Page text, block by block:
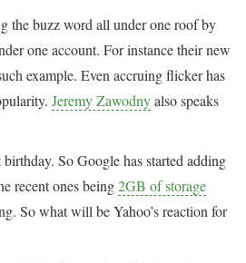
the buzz word all under one roof by
one account. For instance their new
example. Even accruing flicker has
Jeremy Zawodnyalso speaks
So Google has started adding
recent ones being2GB of storage
So what will be Yahoo’s reaction for